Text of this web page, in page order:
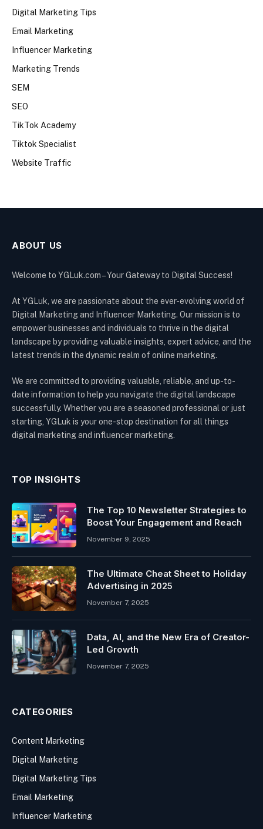
Digital Marketing Tips
Email Marketing
Influencer Marketing
Marketing Trends
SEM
SEO
TikTok Academy
Tiktok Specialist
Website Traffic
ABOUT US
Welcome to YGLuk.com – Your Gateway to Digital Success!
At YGLuk, we are passionate about the ever-evolving world of
Digital Marketing and Influencer Marketing. Our mission is to
empower businesses and individuals to thrive in the digital
landscape by providing valuable insights, expert advice, and the
latest trends in the dynamic realm of online marketing.
We are committed to providing valuable, reliable, and up-to-
date information to help you navigate the digital landscape
successfully. Whether you are a seasoned professional or just
starting, YGLuk is your one-stop destination for all things
digital marketing and influencer marketing.
TOP INSIGHTS
The Top 10 Newsletter Strategies to
Boost Your Engagement and Reach
November 9, 2025
The Ultimate Cheat Sheet to Holiday
Advertising in 2025
November 7, 2025
Data, AI, and the New Era of Creator-
Led Growth
November 7, 2025
CATEGORIES
Content Marketing
Digital Marketing
Digital Marketing Tips
Email Marketing
Influencer Marketing